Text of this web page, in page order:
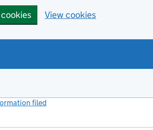
View cookies
filed